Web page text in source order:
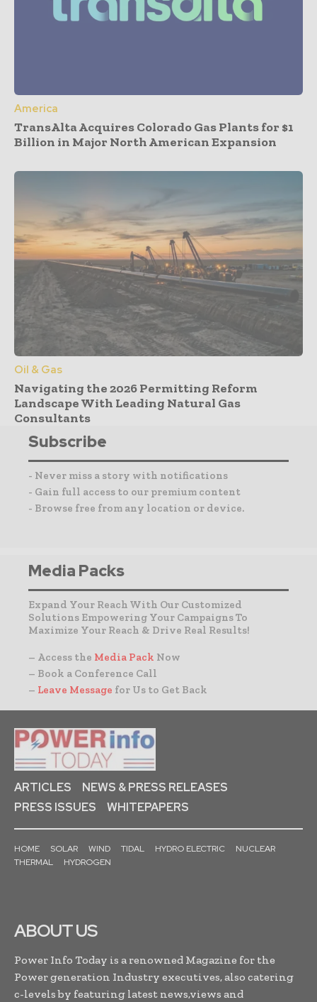
America
TransAlta Acquires Colorado Gas Plants for $1
Billion in Major North American Expansion
Oil & Gas
Navigating the 2026 Permitting Reform
Landscape With Leading Natural Gas
Consultants
Subscribe
- Never miss a story with notifications
- Gain full access to our premium content
- Browse free from any location or device.
Media Packs
Expand Your Reach With Our Customized
Solutions Empowering Your Campaigns To
Maximize Your Reach & Drive Real Results!
– Access the Media Pack Now
– Book a Conference Call
– Leave Message for Us to Get Back
ARTICLES
NEWS & PRESS RELEASES
PRESS ISSUES
WHITEPAPERS
HOME SOLAR WIND TIDAL HYDRO ELECTRIC
NUCLEAR
THERMAL
HYDROGEN
ABOUT US
Power Info Today is a renowned Magazine for the
Power generation Industry executives, also catering
c-levels by featuring latest news,views and